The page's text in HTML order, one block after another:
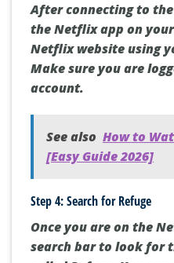
After connecting to
the Netflix app on
Netflix website using
Make sure you are
account.
See also How to
[Easy Guide 2026]
Step 4: Search for Refuge
Once you are on the
search bar to look for